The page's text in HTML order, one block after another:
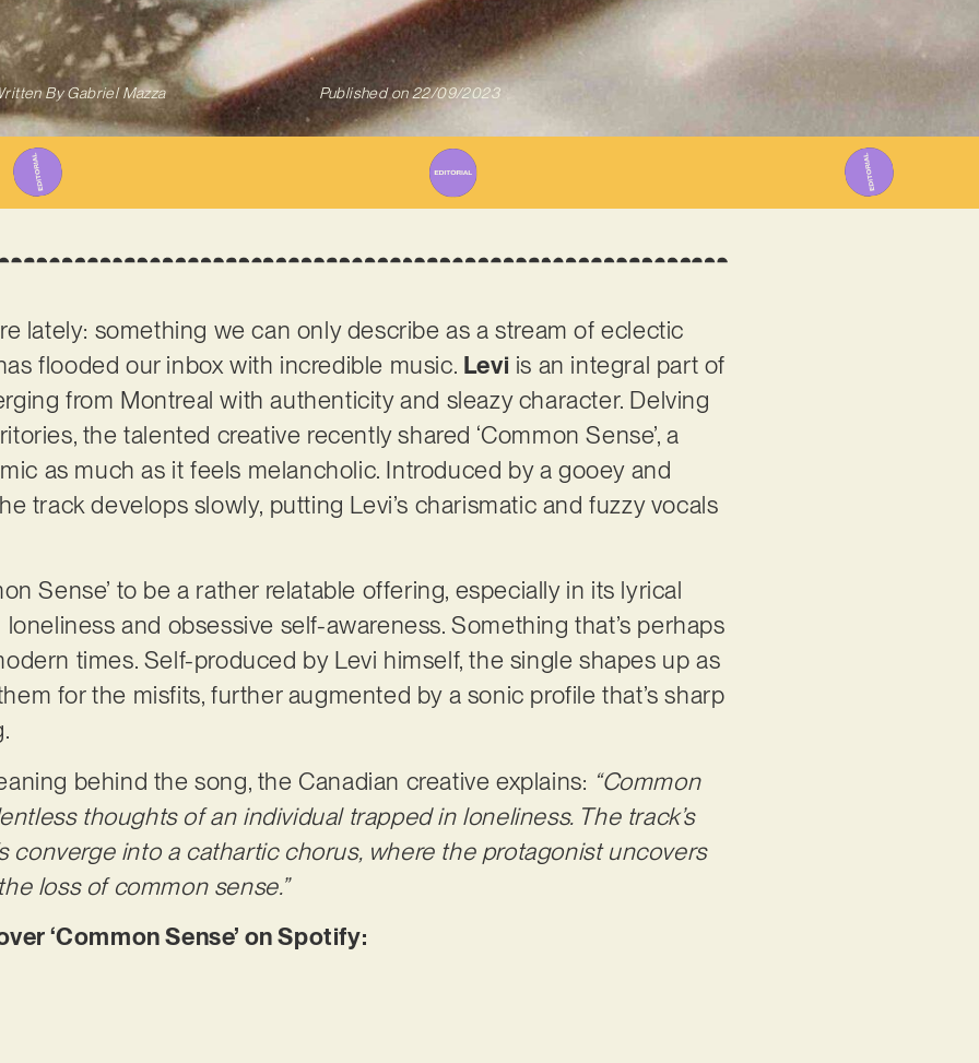
ByGabriel Mazza Published on 22/09/2023
lately: something we can only describe as a stream of eclectic
flooded our inbox with incredible music. Levi is an integral part of
from Montreal with authenticity and sleazy character. Delving
the talented creative recently shared ‘Common Sense’, a
as much as it feels melancholic. Introduced by a gooey and
track develops slowly, putting Levi’s charismatic and fuzzy vocals
Sense’ to be a rather relatable offering, especially in its lyrical
and obsessive self-awareness. Something that’s perhaps
times. Self-produced by Levi himself, the single shapes up as
for the misfits, further augmented by a sonic profile that’s sharp
behind the song, the Canadian creative explains: “Common
thoughts of an individual trapped in loneliness. The track’s
converge into a cathartic chorus, where the protagonist uncovers
loss of common sense.”
‘Common Sense’ on Spotify: